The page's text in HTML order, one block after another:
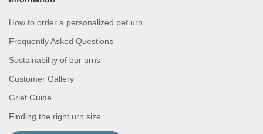
How to order a personalized pet urn
Frequently Asked Questions
Sustainability of our urns
Customer Gallery
Grief Guide
Finding the right urn size